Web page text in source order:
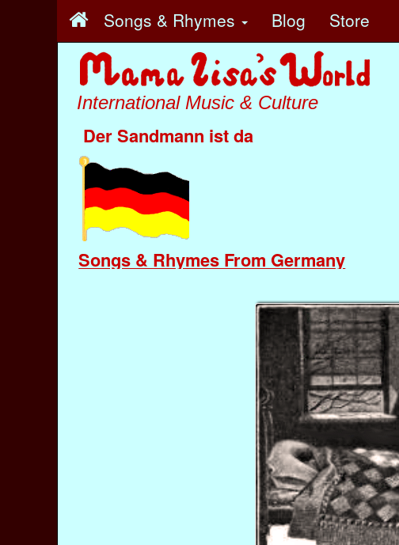
Songs & Rhymes Blog Store
International Music & Culture
Der Sandmann ist da
Songs & Rhymes From Germany